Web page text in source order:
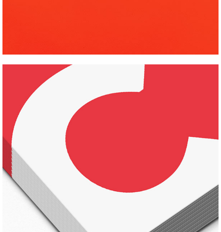
DRAWING TIPS